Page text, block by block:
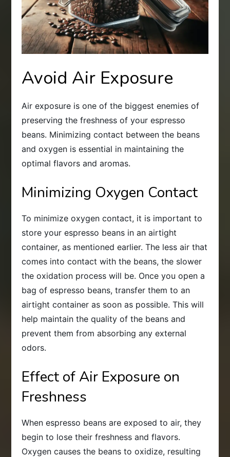
Avoid Air Exposure
Air exposure is one of the biggest enemies of
preserving the freshness of your espresso
beans. Minimizing contact between the beans
and oxygen is essential in maintaining the
optimal flavors and aromas.
Minimizing Oxygen Contact
To minimize oxygen contact, it is important to
store your espresso beans in an airtight
container, as mentioned earlier. The less air that
comes into contact with the beans, the slower
the oxidation process will be. Once you open a
bag of espresso beans, transfer them to an
airtight container as soon as possible. This will
help maintain the quality of the beans and
prevent them from absorbing any external
odors.
Effect of Air Exposure on
Freshness
When espresso beans are exposed to air, they
begin to lose their freshness and flavors.
Oxygen causes the beans to oxidize, resulting